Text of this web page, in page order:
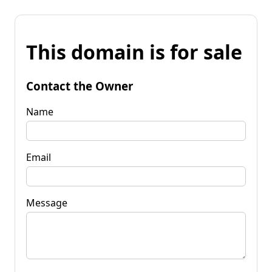
This domain is for sale
Contact the Owner
Name
Email
Message